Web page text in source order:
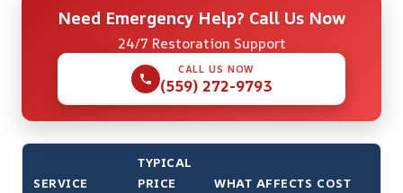
Need Emergency Help? Call Us Now
24/7 Restoration Support
CALL US NOW
(559) 272-9793
SERVICE
TYPICAL
PRICE
WHAT AFFECTS COST